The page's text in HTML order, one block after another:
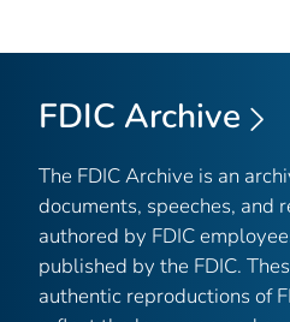
FDIC Archive
The FDIC Archive is an
documents, speeches, and
authored by FDIC
published by the FDIC.
authentic reproductions of